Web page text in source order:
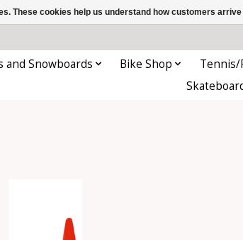
and Snowboards Bike Shop Tennis/
These cookies help us understand how customers